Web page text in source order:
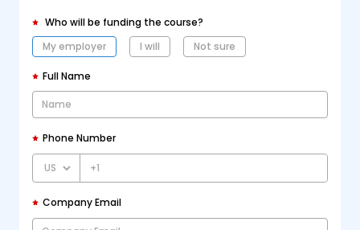
Who will be funding the course?
My employer
I will Not sure
Full Name
Phone Number
+1
Company Email